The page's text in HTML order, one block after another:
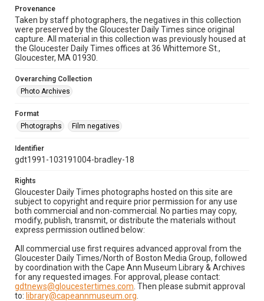
Provenance
Taken by staff photographers, the negatives in this collection
were preserved by the Gloucester Daily Times since original
capture. All material in this collection was previously housed at
the Gloucester Daily Times offices at 36 Whittemore St.,
Gloucester, MA 01930.
Overarching Collection
Photo Archives
Format
Photographs
Film negatives
Identifier
gdt1991-103191004-bradley-18
Rights
Gloucester Daily Times photographs hosted on this site are
subject to copyright and require prior permission for any use
both commercial and non-commercial. No parties may copy,
modify, publish, transmit, or distribute the materials without
express permission outlined below:
All commercial use first requires advanced approval from the
Gloucester Daily Times/North of Boston Media Group, followed
by coordination with the Cape Ann Museum Library & Archives
for any requested images. For approval, please contact:
gdtnews@gloucestertimes.com . Then please submit approval
to: library@capeannmuseum.org